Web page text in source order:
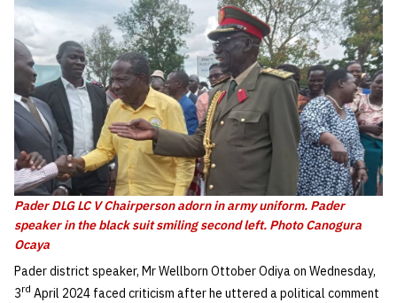
Pader DLG LC V Chairperson adorn in army uniform. Pader
speaker in the black suit smiling second left. Photo Canogura
Ocaya
Pader district speaker, Mr Wellborn Ottober Odiya on Wednesday,
3rd April 2024 faced criticism after he uttered a political comment